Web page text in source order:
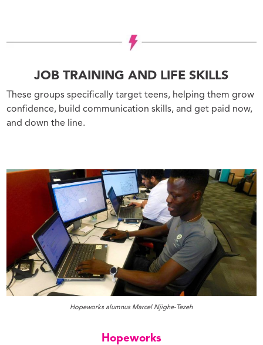
JOB TRAINING AND LIFE SKILLS
These groups specifically target teens, helping them grow
confidence, build communication skills, and get paid now,
and down the line.
Hopeworks alumnus Marcel Njighe-Tezeh
Hopeworks